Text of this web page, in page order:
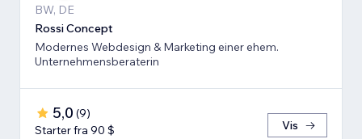
BW, DE
Rossi Concept
Modernes Webdesign & Marketing einer ehem.
Unternehmensberaterin
5,0 (9)
Starter fra 90 $
Vis